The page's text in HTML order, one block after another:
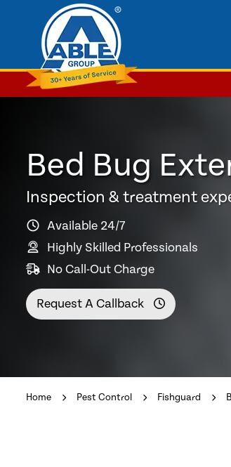
Bed Bug
Inspection & treatment
Available 24/7
Highly Skilled Professionals
No Call-Out Charge
Request A Callback
Home Pest Control Fishguard